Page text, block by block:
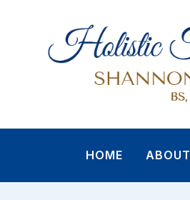
content
HOME ABOUT